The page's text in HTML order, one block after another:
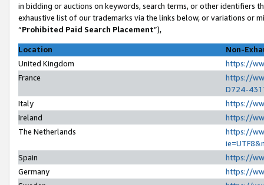
in bidding or auctions on keywords, search terms, or other identifiers
exhaustive list of our trademarks via the links below, or variations or
“Prohibited Paid Search Placement”),
Location
Non-
United Kingdom
https://
France
https://
D724-
Italy
https://
Ireland
https://
The Netherlands
https://
Spain
https://
Germany
https://